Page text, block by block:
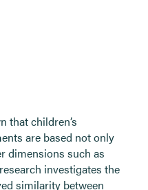
that children’s
are based not only
dimensions such as
investigates the
similarity between